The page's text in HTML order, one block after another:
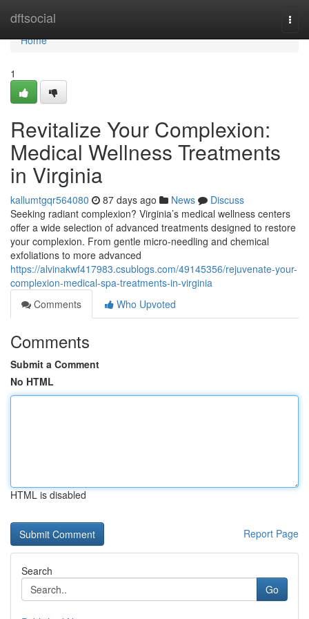
dftsocial
Home
Home
1
Revitalize Your Complexion:
Medical Wellness Treatments
in Virginia
kallumtgqr564080 87 days ago News
Discuss
Seeking radiant complexion? Virginia’s medical wellness centers
offer a wide selection of advanced treatments designed to restore
your complexion. From gentle micro-needling and chemical
exfoliations to more advanced
https://alvinakwf417983.csublogs.com/49145356/rejuvenate-your-
complexion-medical-spa-treatments-in-virginia
Comments
Who Upvoted
Comments
Submit a Comment
No HTML
HTML is disabled
Report Page
Search
Go